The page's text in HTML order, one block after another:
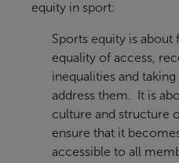
equity in sport:
Sports equity is about
equality of access,
inequalities and taking
address them. It is
culture and structure
ensure that it
accessible to all